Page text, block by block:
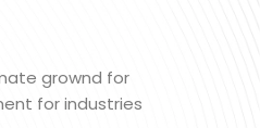
grownd for
for industries